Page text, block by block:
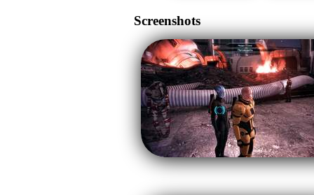
Screenshots